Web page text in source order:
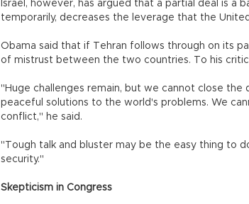
Israel, however, has argued that a partial deal is a
temporarily, decreases the leverage that the
Obama said that if Tehran follows through on its
of mistrust between the two countries. To his
"Huge challenges remain, but we cannot close the
peaceful solutions to the world's problems. We
conflict," he said.
"Tough talk and bluster may be the easy thing to
security."
Skepticism in Congress